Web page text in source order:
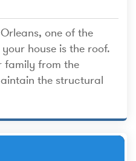
one of the
house is the roof.
family from the
the structural